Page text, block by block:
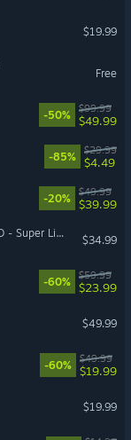
$19.99
Free
-50%
$99.99
$49.99
-85%
$29.99
$4.49
-20%
$49.99
$39.99
DRAGON BALL: Sparking! ZERO - Super Limit-Breaking NEO
$34.99
-60%
$59.99
$23.99
$49.99
-60%
$49.99
$19.99
$19.99